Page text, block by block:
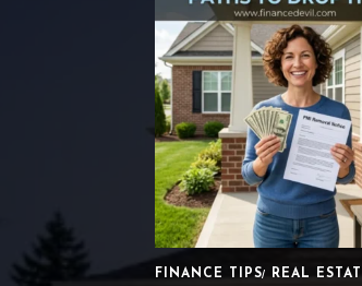
FINANCE TIPS REAL